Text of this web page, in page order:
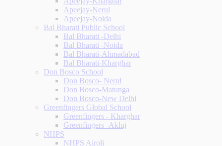
Apeejay-Nerul
Apeejay-Noida
Bal Bharati Public School
Bal Bharati -Delhi
Bal Bharati -Noida
Bal Bharati-Ahmadabad
Bal Bharati-Kharghar
Don Bosco School
Don Bosco- Nerul
Don Bosco-Matunga
Don Bosco-New Delhi
Greenfingers Global School
Greenfingers - Kharghar
Greenfingers -Akluj
NHPS
NHPS Airoli